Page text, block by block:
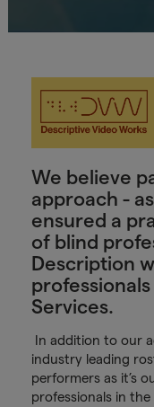
We believe
approach -
ensured a
of blind
Description
Services.
In addition to our
industry leading
performers as it’s
professionals in